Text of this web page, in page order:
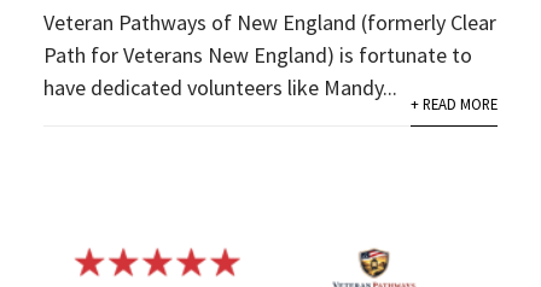
Veteran Pathways of New England (formerly Clear
Path for Veterans New England) is fortunate to
have dedicated volunteers like Mandy...
+ READ MORE